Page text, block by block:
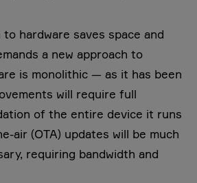
hardware saves space and
a new approach to
is monolithic — as it has been
will require full
of the entire device it runs
air (OTA) updates will be much
requiring bandwidth and